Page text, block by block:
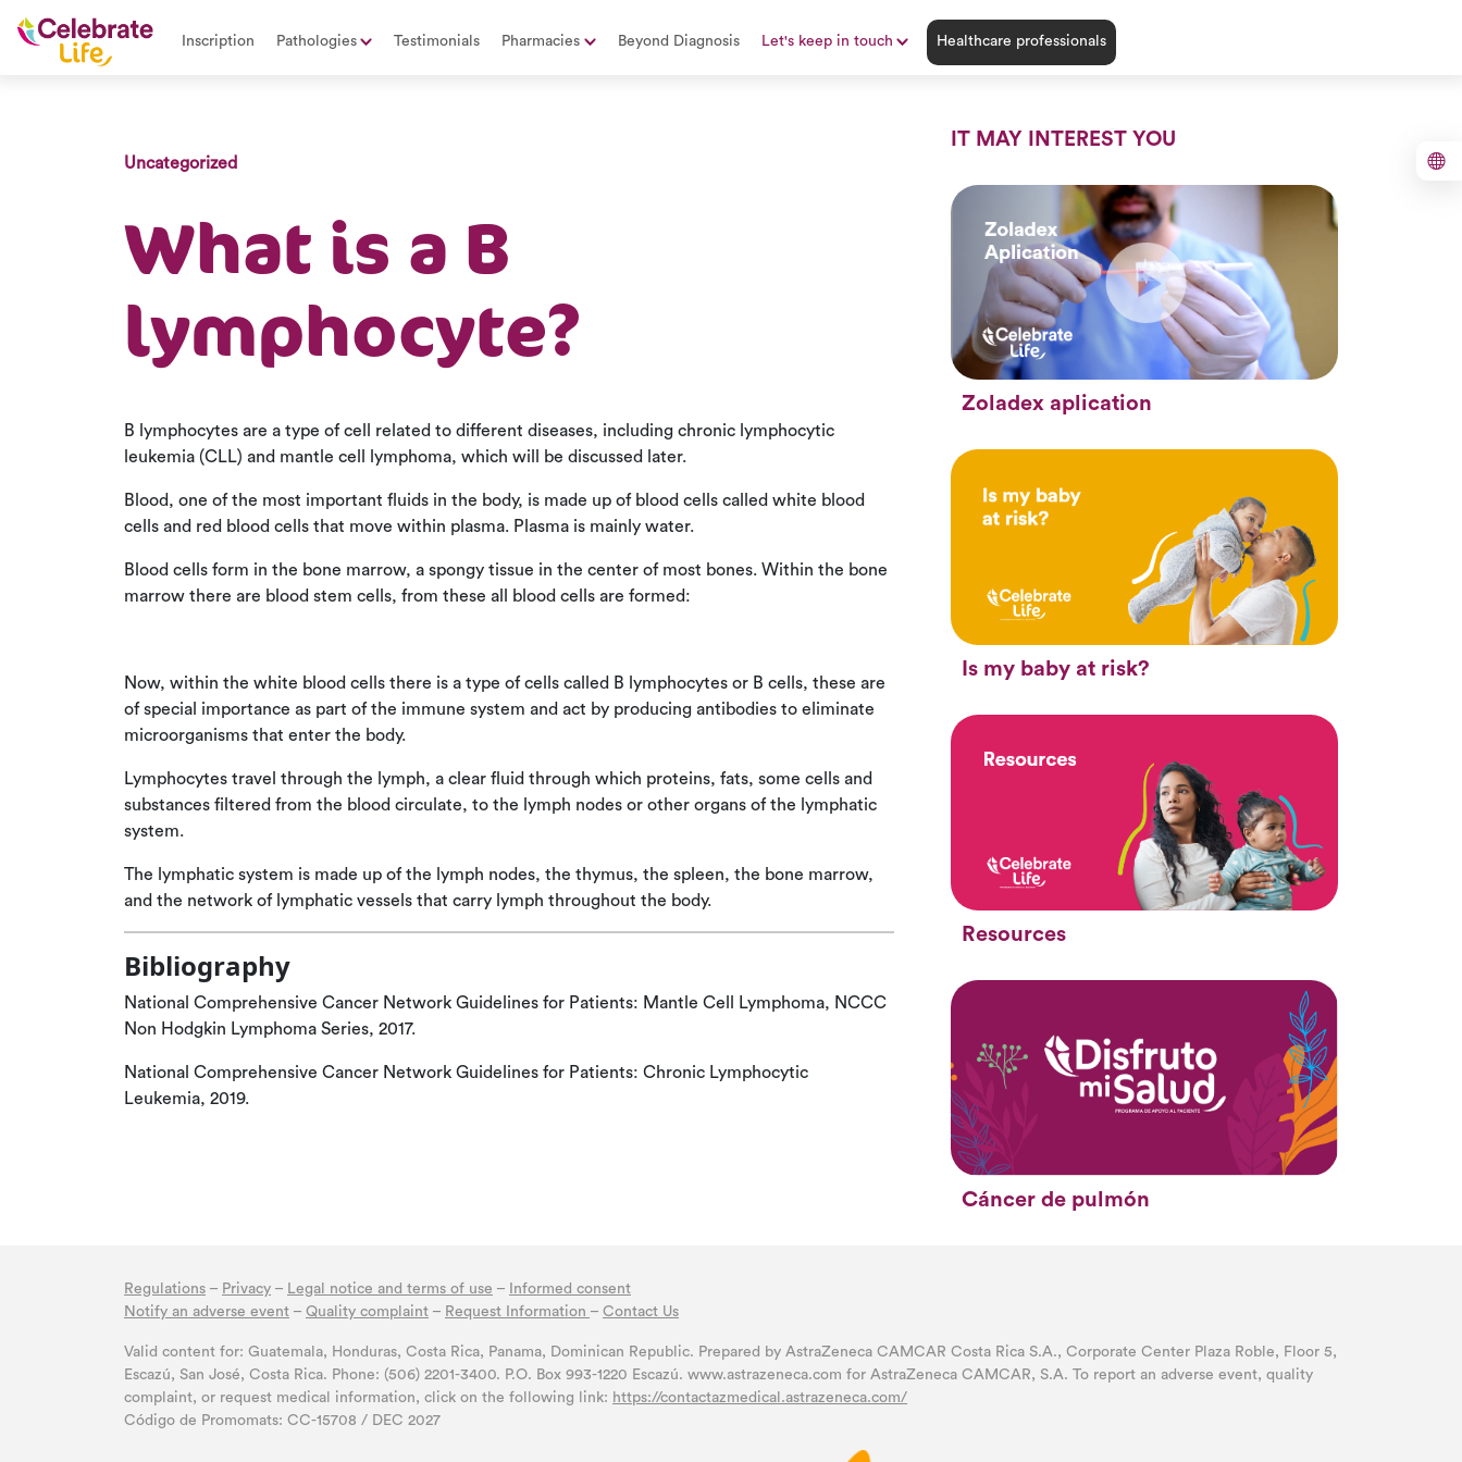
Inscription Pathologies Testimonials Pharmacies Beyond Diagnosis Let's keep in touch Healthcare professionals
Uncategorized
What is a B
lymphocyte?
B lymphocytes are a type of cell related to different diseases, including chronic lymphocytic
leukemia (CLL) and mantle cell lymphoma, which will be discussed later.
Blood, one of the most important fluids in the body, is made up of blood cells called white blood
cells and red blood cells that move within plasma. Plasma is mainly water.
Blood cells form in the bone marrow, a spongy tissue in the center of most bones. Within the bone
marrow there are blood stem cells, from these all blood cells are formed:
Now, within the white blood cells there is a type of cells called B lymphocytes or B cells, these are
of special importance as part of the immune system and act by producing antibodies to eliminate
microorganisms that enter the body.
Lymphocytes travel through the lymph, a clear fluid through which proteins, fats, some cells and
substances filtered from the blood circulate, to the lymph nodes or other organs of the lymphatic
system.
The lymphatic system is made up of the lymph nodes, the thymus, the spleen, the bone marrow,
and the network of lymphatic vessels that carry lymph throughout the body.
Bibliography
National Comprehensive Cancer Network Guidelines for Patients: Mantle Cell Lymphoma, NCCC
Non Hodgkin Lymphoma Series, 2017.
National Comprehensive Cancer Network Guidelines for Patients: Chronic Lymphocytic
Leukemia, 2019.
IT MAY INTEREST YOU
Zoladex aplication
Is my baby at risk?
Resources
Cáncer de pulmón
Regulations – Privacy – Legal notice and terms of use –
Informed consent
Notify an adverse event – Quality complaint – Request Information – Contact Us
Valid content for: Guatemala, Honduras, Costa Rica, Panama, Dominican Republic. Prepared by AstraZeneca CAMCAR Costa Rica S.A., Corporate Center Plaza Roble, Floor 5,
Escazú, San José, Costa Rica. Phone: (506) 2201-3400. P.O. Box 993-1220 Escazú. www.astrazeneca.com for AstraZeneca CAMCAR, S.A. To report an adverse event, quality
complaint, or request medical information, click on the following link: https://contactazmedical.astrazeneca.com/
Código de Promomats: CC-15708 / DEC 2027